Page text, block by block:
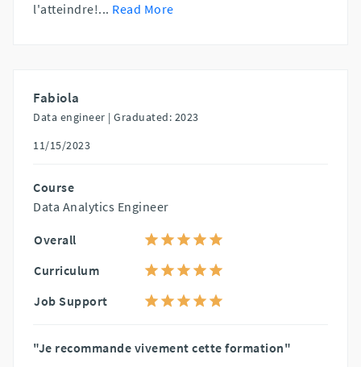
l'atteindre!... Read More
Fabiola
Data engineer | Graduated: 2023
11/15/2023
Course
Data Analytics Engineer
Overall
Curriculum
Job Support
"Je recommande vivement cette formation"